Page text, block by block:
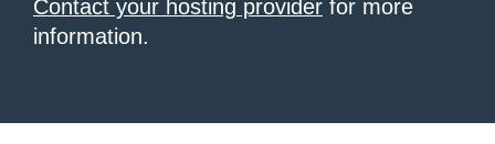
Contact your hosting provider for more
information.